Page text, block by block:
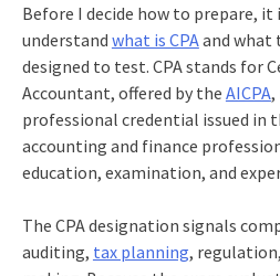
Before I decide how to prepare,
understand what is CPAand what
designed to test. CPA stands for
Accountant, offered by the AICPA,
professional credential issued in
accounting and finance
education, examination, and
The CPA designation signals
auditing, tax planning,